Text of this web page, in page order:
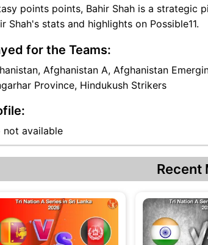
points points, Bahir Shah is a strategic
Shah's stats and highlights on Possible11.
for the Teams:
Afghanistan A, Afghanistan
Province, Hindukush Strikers
not available
Recent